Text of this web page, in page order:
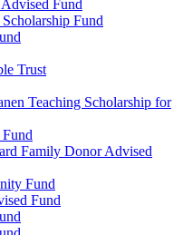
Fund
Fund
Trust
Teaching Scholarship for
Family Donor Advised
Fund
Fund